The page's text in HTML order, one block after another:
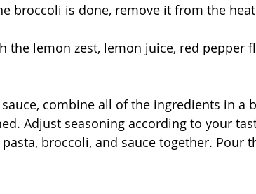
broccoli is done, remove it from the
the lemon zest, lemon juice, red pepper
sauce, combine all of the ingredients in
Adjust seasoning according to your
pasta, broccoli, and sauce together. Pour